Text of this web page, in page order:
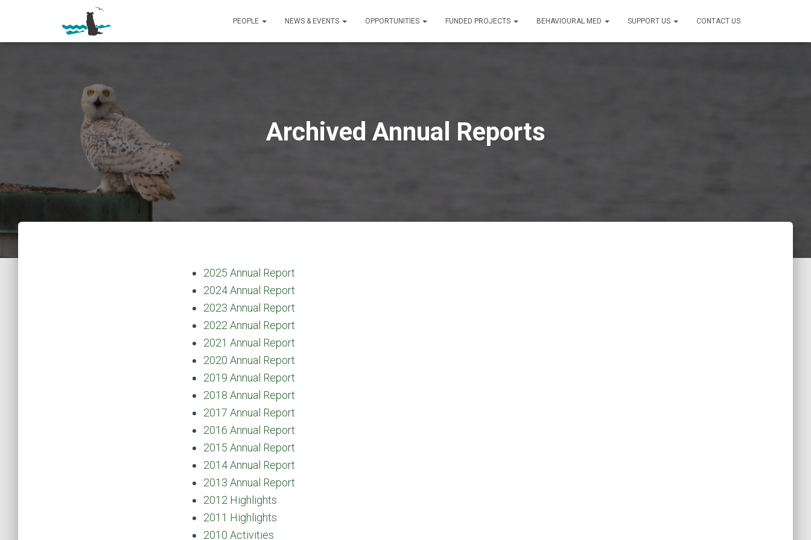
PEOPLE NEWS & EVENTS OPPORTUNITIES FUNDED PROJECTS BEHAVIOURAL MED SUPPORT US CONTACT US
Archived Annual Reports
2025 Annual Report
2024 Annual Report
2023 Annual Report
2022 Annual Report
2021 Annual Report
2020 Annual Report
2019 Annual Report
2018 Annual Report
2017 Annual Report
2016 Annual Report
2015 Annual Report
2014 Annual Report
2013 Annual Report
2012 Highlights
2011 Highlights
2010 Activities